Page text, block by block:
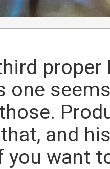
one
and
you want